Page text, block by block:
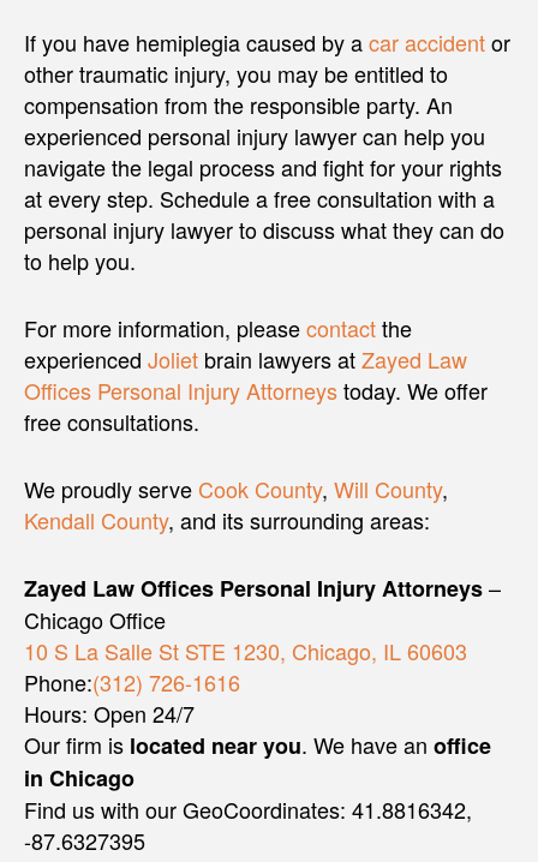
If you have hemiplegia caused by acar accidentor
other traumatic injury, you may be entitled to
compensation from the responsible party. An
experienced personal injury lawyer can help you
navigate the legal process and fight for your rights
at every step. Schedule a free consultation with a
personal injury lawyer to discuss what they can do
to help you.
For more information, pleasecontactthe
experienced Joliet brain lawyers atZayed Law
Offices Personal Injury Attorneystoday. We offer
free consultations.
We proudly serve Cook County, Will County,
Kendall County, and its surrounding areas:
Zayed Law Offices Personal Injury Attorneys–
Chicago Office
10 S La Salle St STE 1230, Chicago, IL 60603
Phone:(312) 726-1616
Hours: Open 24/7
Our firm is located near you. We have an office
in Chicago
Find us with our GeoCoordinates: 41.8816342,
-87.6327395